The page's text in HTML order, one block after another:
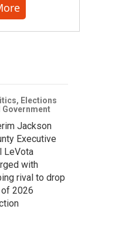
Elections
Government
Jackson
Executive
LeVota
with
rival to drop
2026